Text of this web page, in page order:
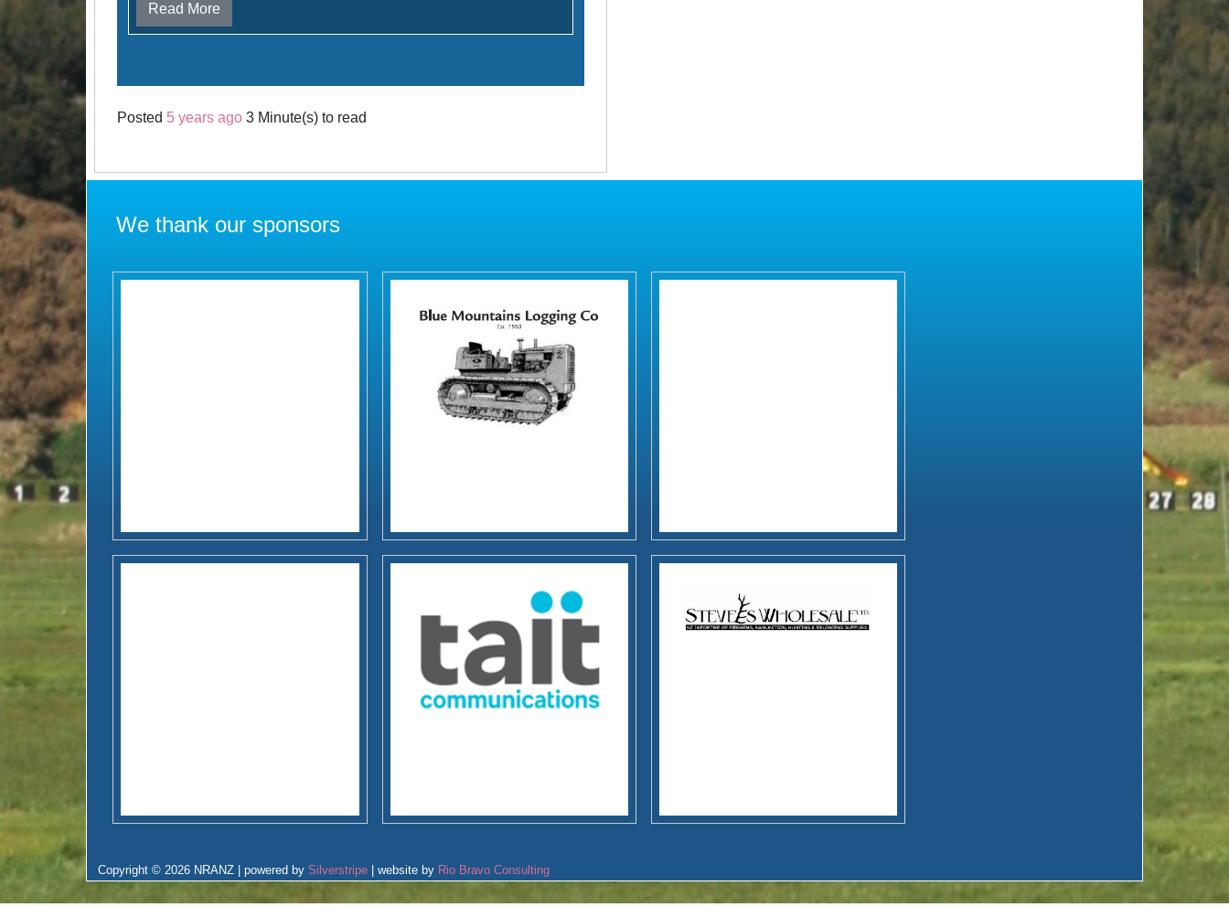
Read More
Posted 5 years ago 3 Minute(s) to read
We thank our sponsors
Copyright © 2026 NRANZ | powered bySilverstripe | website by Rio Bravo Consulting